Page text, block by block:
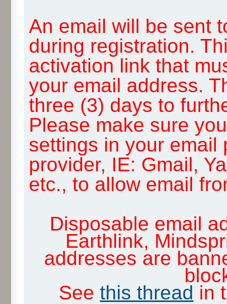
An email will be sent
during registration.
activation link that
your email address.
three (3) days to
Please make sure
settings in your email
provider, IE: Gmail,
etc., to allow email
Disposable email
Earthlink,
addresses are
See this thread in